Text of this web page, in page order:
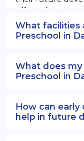
offers
EuroSenior
What facilities
Preschool in
What does my
Preschool in
How can
help in future